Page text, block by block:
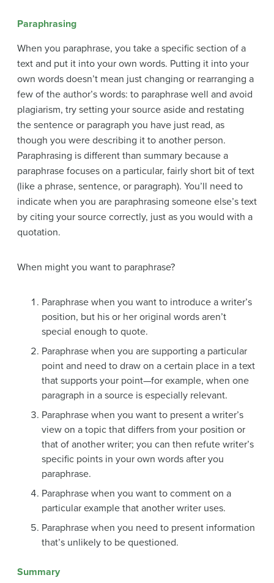
Paraphrasing
When you paraphrase, you take a specific section of a
text and put it into your own words. Putting it into your
own words doesn’t mean just changing or rearranging a
few of the author’s words: to paraphrase well and avoid
plagiarism, try setting your source aside and restating
the sentence or paragraph you have just read, as
though you were describing it to another person.
Paraphrasing is different than summary because a
paraphrase focuses on a particular, fairly short bit of text
(like a phrase, sentence, or paragraph). You’ll need to
indicate when you are paraphrasing someone else’s text
by citing your source correctly, just as you would with a
quotation.
When might you want to paraphrase?
Paraphrase when you want to introduce a writer’s
position, but his or her original words aren’t
special enough to quote.
Paraphrase when you are supporting a particular
point and need to draw on a certain place in a text
that supports your point—for example, when one
paragraph in a source is especially relevant.
Paraphrase when you want to present a writer’s
view on a topic that differs from your position or
that of another writer; you can then refute writer’s
specific points in your own words after you
paraphrase.
Paraphrase when you want to comment on a
particular example that another writer uses.
Paraphrase when you need to present information
that’s unlikely to be questioned.
Summary